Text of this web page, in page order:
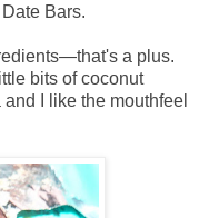
Bars.
a plus.
bits of coconut
I like the mouthfeel